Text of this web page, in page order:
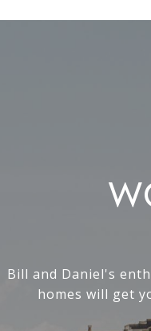
Bill and Daniel's
homes will get